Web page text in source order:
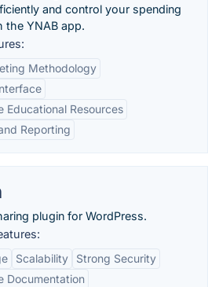
and control your spending
the YNAB app.
Methodology
Educational Resources
Reporting
plugin for WordPress.
Scalability
Strong Security
Documentation